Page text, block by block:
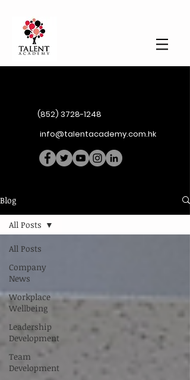
(852) 3728-1248
info@talentacademy.com.hk
Blog
All Posts
Company
News
Workplace
Wellbeing
Leadership
Development
Team
Development
All Posts